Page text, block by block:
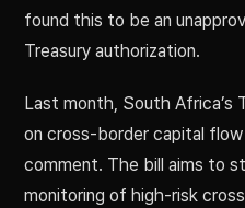
found this to be an
Treasury authorization.
Last month, South Africa’s
on cross-border capital
comment. The bill aims to
monitoring of high-risk